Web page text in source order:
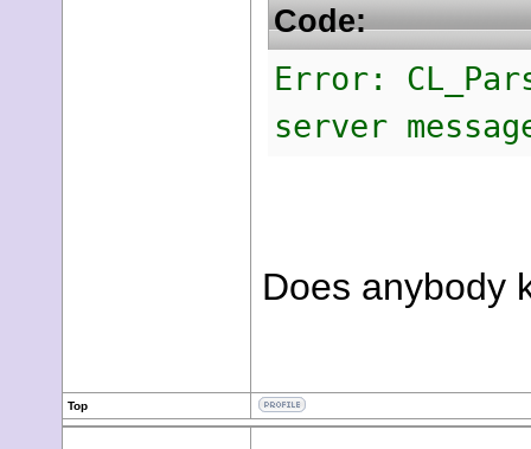
Code:
Error:
server
Does anybody
Top